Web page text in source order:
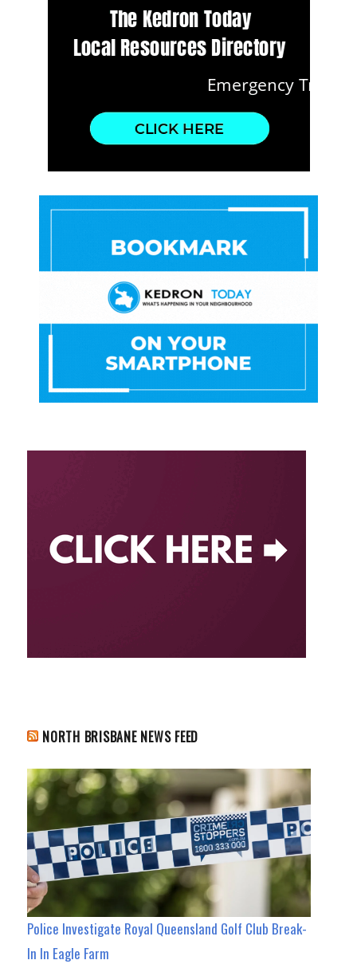
NORTH BRISBANE NEWS FEED
Police Investigate Royal Queensland Golf Club Break-
In In Eagle Farm